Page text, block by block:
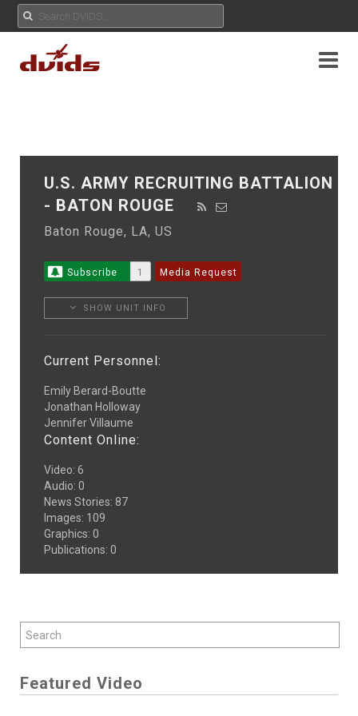
U.S. ARMY RECRUITING BATTALION
- BATON ROUGE
Baton Rouge, LA, US
Subscribe 1 Media Request
SHOW UNIT INFO
Current Personnel:
Emily Berard-Boutte
Jonathan Holloway
Jennifer Villaume
Content Online:
Video: 6
Audio: 0
News Stories: 87
Images: 109
Graphics: 0
Publications: 0
Featured Video